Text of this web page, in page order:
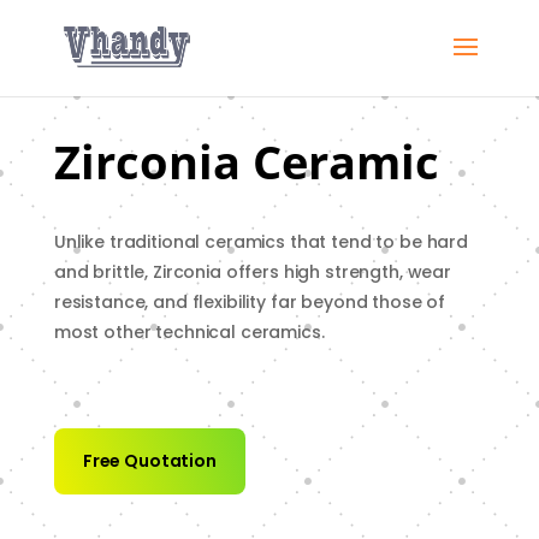
Zirconia Ceramic
Unlike traditional ceramics that tend to be hard
and brittle, Zirconia offers high strength, wear
resistance, and flexibility far beyond those of
most other technical ceramics.
Free Quotation